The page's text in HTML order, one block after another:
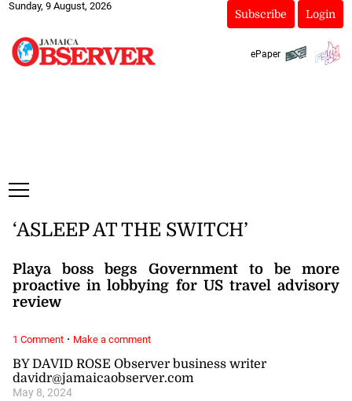
Sunday, 9 August, 2026
Subscribe Login
ePaper
BY DAVID ROSE Observer business writer
davidr@jamaicaobserver.com
May 8, 2024
‘ASLEEP AT THE SWITCH’
Playa boss begs Government to be more
proactive in lobbying for US travel advisory
review
1 Comment· Make a comment